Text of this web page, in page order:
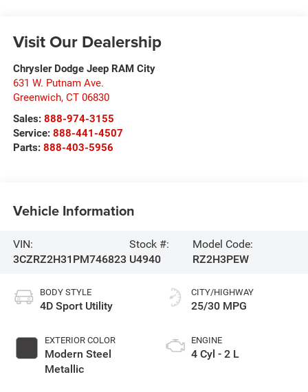
Visit Our Dealership
Chrysler Dodge Jeep RAM City
631 W. Putnam Ave.
Greenwich, CT 06830
Sales: 888-974-3155
Service: 888-441-4507
Parts: 888-403-5956
Vehicle Information
VIN:
3CZRZ2H31PM746823
Stock #:
U4940
Model Code:
RZ2H3PEW
BODY STYLE
4D Sport Utility
EXTERIOR COLOR
Modern Steel
Metallic
CITY/HIGHWAY
25/30 MPG
ENGINE
4 Cyl - 2 L